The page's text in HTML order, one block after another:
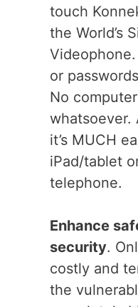
touch
the World’s
or
No
whatsoever.
it’s MUCH
iPad/tablet
telephone.
Enhance
security.
costly and
the